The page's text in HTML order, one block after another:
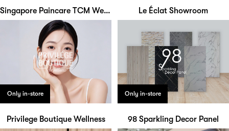
Singapore Paincare TCM Wellness Le Éclat Showroom
Only in-store
Privilege Boutique Wellness
Only in-store
98 Sparkling Decor Panel